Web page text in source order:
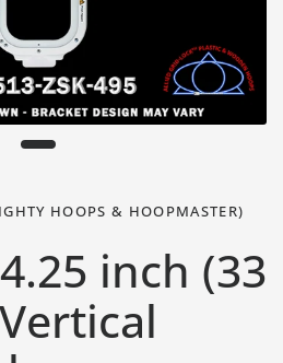
HOOPS & HOOPMASTER)
inch (33